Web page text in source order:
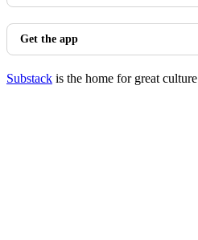
Get the app
Substack is the home for great culture